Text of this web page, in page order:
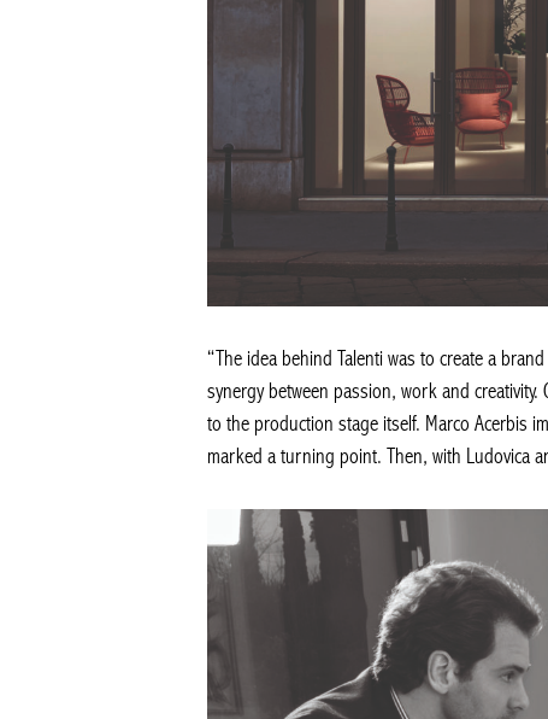
“The idea behind Talenti was to create a
synergy between passion, work and
to the production stage itself. Marco Acerbis
marked a turning point. Then, with Ludovica